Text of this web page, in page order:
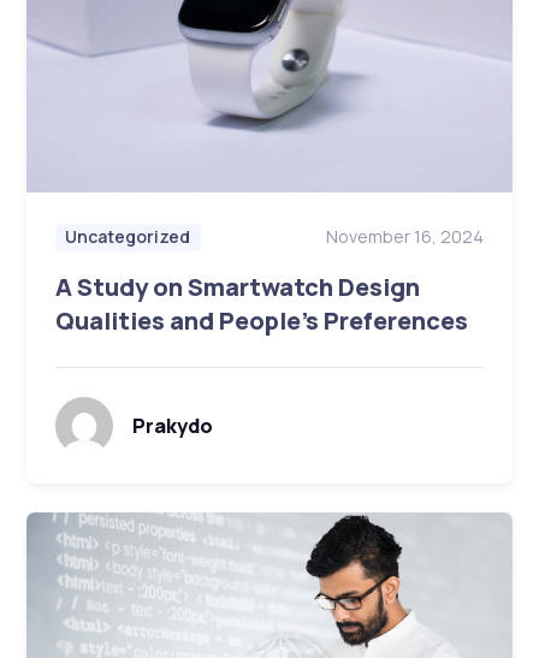
Uncategorized November 16, 2024
A Study on Smartwatch Design
Qualities and People’s Preferences
Prakydo